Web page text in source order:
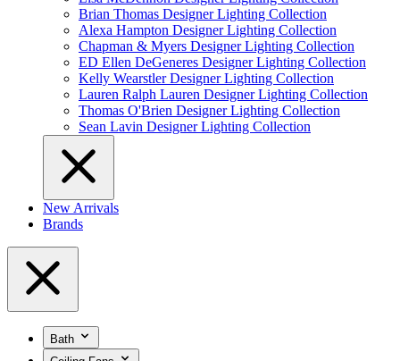
Brian Thomas Designer Lighting Collection
Alexa Hampton Designer Lighting Collection
Chapman & Myers Designer Lighting Collection
ED Ellen DeGeneres Designer Lighting Collection
Kelly Wearstler Designer Lighting Collection
Lauren Ralph Lauren Designer Lighting Collection
Thomas O'Brien Designer Lighting Collection
Sean Lavin Designer Lighting Collection
New Arrivals
Brands
Bath